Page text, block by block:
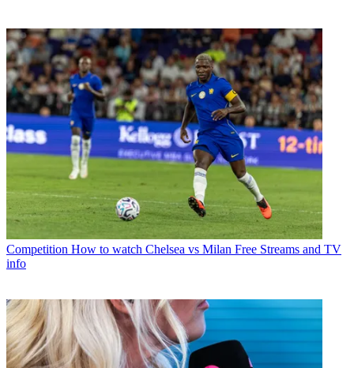
Competition How to watch Chelsea vs Milan Free Streams and TV
info